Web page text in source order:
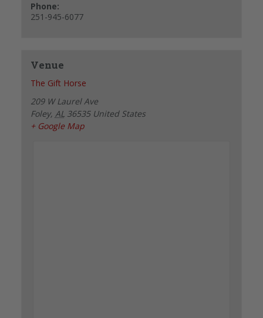
Phone:
251-945-6077
Venue
The Gift Horse
209 W Laurel Ave
Foley, AL 36535 United States
+ Google Map